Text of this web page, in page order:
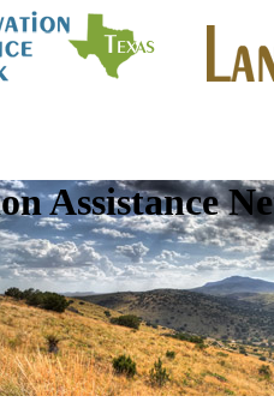
Assistance